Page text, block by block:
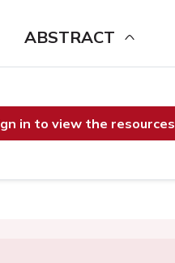
ABSTRACT
in to view the resources